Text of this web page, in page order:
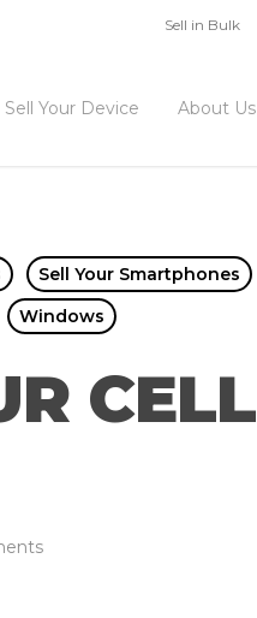
Sell in Bulk
Sell Your Device About Us
Sell Your Smartphones
Windows
CELL